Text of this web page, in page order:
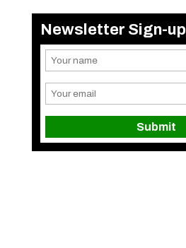
Newsletter Sign-up